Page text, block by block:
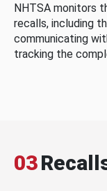
NHTSA monitors
recalls, including
communicating
tracking the
03